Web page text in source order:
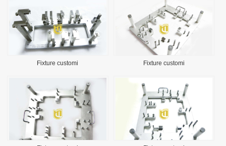
Fixture customi Fixture customi